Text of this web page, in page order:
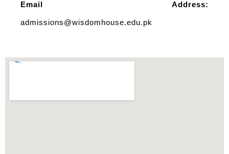
Email Address:
admissions@wisdomhouse.edu.pk